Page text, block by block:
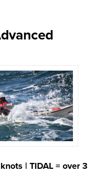
knots |TIDAL = over 3